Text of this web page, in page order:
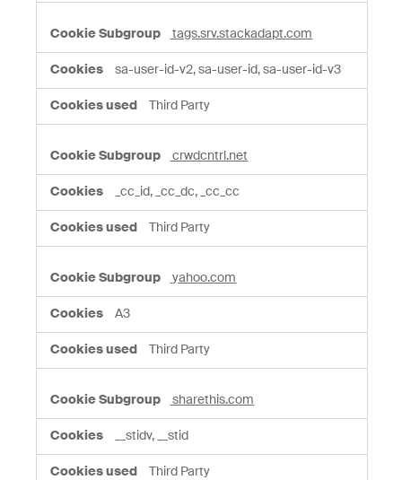
tags.srv.stackadapt.com
sa-user-id-v2, sa-user-id, sa-user-id-v3
Third Party
crwdcntrl.net
_cc_id, _cc_dc, _cc_cc
Third Party
yahoo.com
A3
Third Party
sharethis.com
__stidv, __stid
Third Party